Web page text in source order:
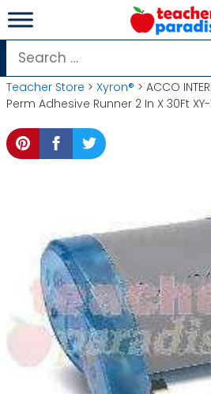
Skip
to
content
Search
for:
Teacher Store > Xyron® > ACCO
Perm Adhesive Runner 2 In X 30Ft